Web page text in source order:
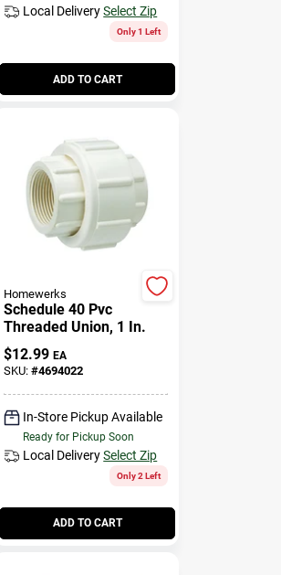
Local Delivery Select Zip
Only 1 Left
ADD TO CART
Homewerks
Schedule 40 Pvc
Threaded Union, 1 In.
$12.99 EA
SKU:#4694022
In-Store Pickup Available
Ready for Pickup Soon
Local Delivery Select Zip
Only 2 Left
ADD TO CART